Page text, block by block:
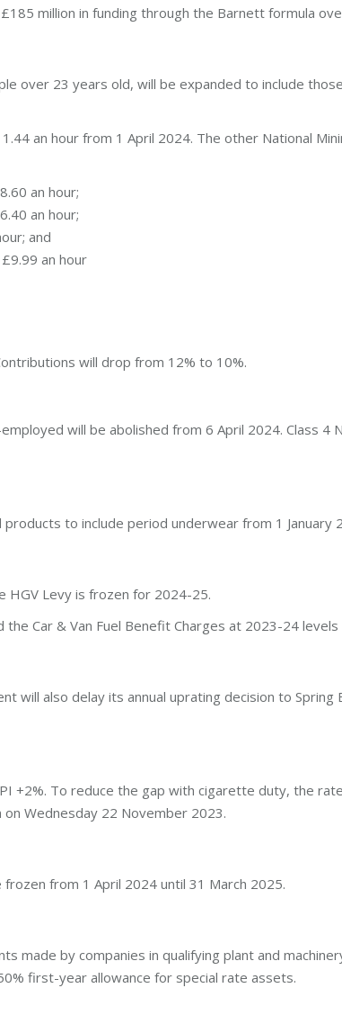
million in funding through the Barnett formula
over 23 years old, will be expanded to include
an hour from 1 April 2024. The other National
an hour;
an hour;
and
an hour
will drop from 12% to 10%.
will be abolished from 6 April 2024. Class 4
to include period underwear from 1 January
HGV Levy is frozen for 2024-25.
Car & Van Fuel Benefit Charges at 2023-24
will also delay its annual uprating decision to
+2%. To reduce the gap with cigarette duty, the
Wednesday 22 November 2023.
from 1 April 2024 until 31 March 2025.
made by companies in qualifying plant and
first-year allowance for special rate assets.